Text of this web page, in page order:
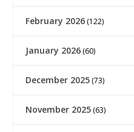
February 2026 (122)
January 2026 (60)
December 2025 (73)
November 2025 (63)